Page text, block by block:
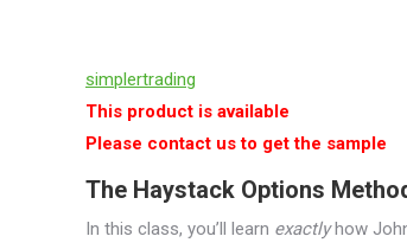
simplertrading
This product is available
Please contact us to get the sample
The Haystack Options
In this class, you’ll learn exactlyhow